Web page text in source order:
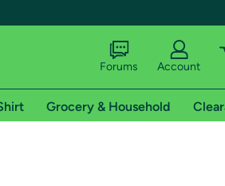
Forums Account
Grocery & Household